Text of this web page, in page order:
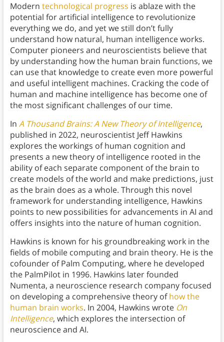
Modern technological progress is ablaze with the
potential for artificial intelligence to revolutionize
everything we do, and yet we still don’t fully
understand how natural, human intelligence works.
Computer pioneers and neuroscientists believe that
by understanding how the human brain functions, we
can use that knowledge to create even more powerful
and useful intelligent machines. Cracking the code of
human and machine intelligence has become one of
the most significant challenges of our time.
In A Thousand Brains: A New Theory of Intelligence,
published in 2022, neuroscientist Jeff Hawkins
explores the workings of human cognition and
presents a new theory of intelligence rooted in the
ability of each separate component of the brain to
create models of the world and make predictions, just
as the brain does as a whole. Through this novel
framework for understanding intelligence, Hawkins
points to new possibilities for advancements in AI and
offers insights into the nature of human cognition.
Hawkins is known for his groundbreaking work in the
fields of mobile computing and brain theory. He is the
cofounder of Palm Computing, where he developed
the PalmPilot in 1996. Hawkins later founded
Numenta, a neuroscience research company focused
on developing a comprehensive theory ofhow the
human brain works. In 2004, Hawkins wrote On
Intelligence, which explores the intersection of
neuroscience and AI.